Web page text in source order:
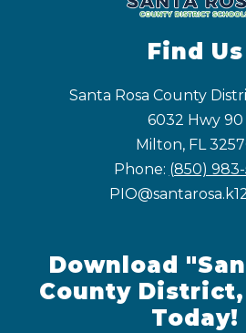
Find Us
Santa Rosa County
6032 Hwy 90
Milton, FL
Phone: (850) 983-
Download
County District,
Today!